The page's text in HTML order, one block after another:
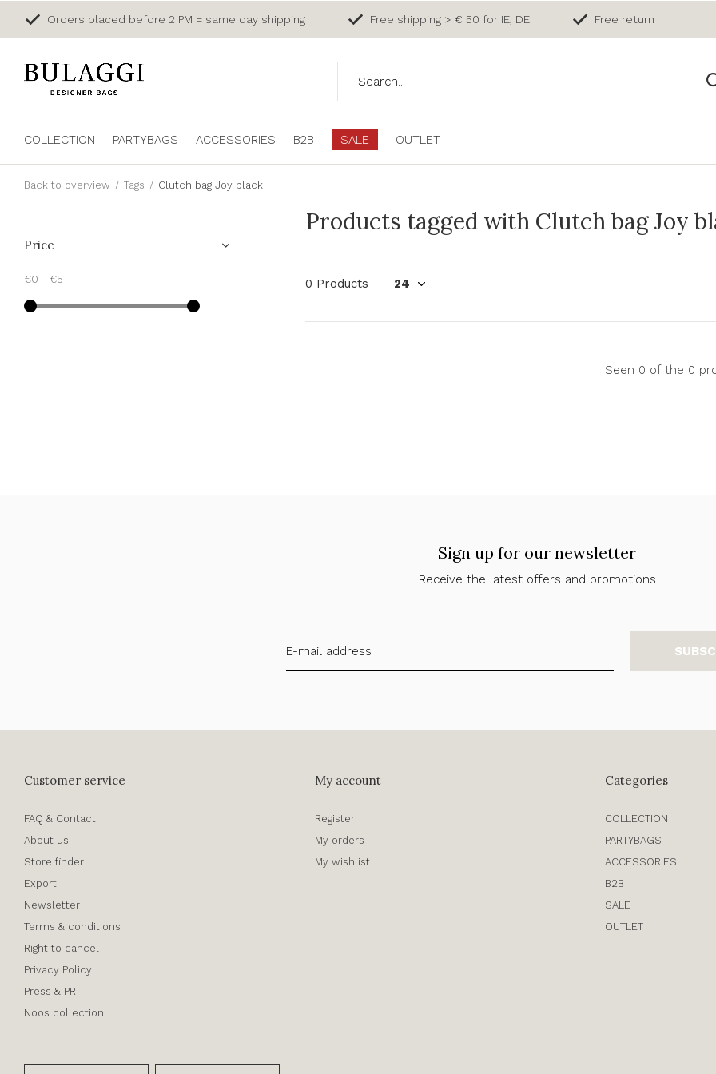
COLLECTION PARTYBAGS ACCESSORIES B2B SALE OUTLET
Orders placed before 2 PM = same day shipping Free shipping > € 50 for IE, DE Free return
Back to overview Tags Clutch bag Joy black
Products tagged with Clutch bag Joy
0 Products
Seen 0 of the 0
Price
€0 - €5
Sign up for our newsletter
Receive the latest offers and promotions
Customer service
FAQ & Contact
About us
Store finder
Export
Newsletter
Terms & conditions
Right to cancel
Privacy Policy
Press & PR
Noos collection
My account
Register
My orders
My wishlist
Categories
COLLECTION
PARTYBAGS
ACCESSORIES
B2B
SALE
OUTLET